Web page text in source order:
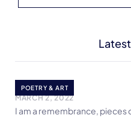
POETRY & ART
Protrusion
MARCH 2, 2022
I am a remembrance, pieces